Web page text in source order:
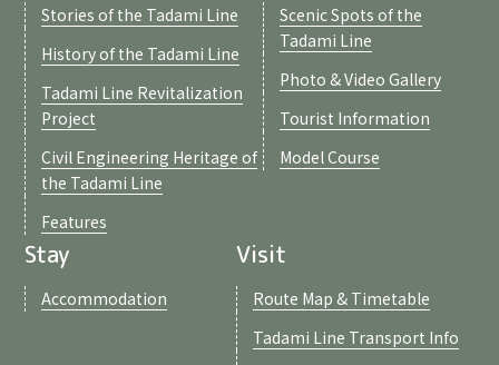
Stories of the Tadami Line
History of the Tadami Line
Tadami Line Revitalization
Project
Civil Engineering Heritage of
the Tadami Line
Features
Scenic Spots of the
Tadami Line
Photo & Video Gallery
Tourist Information
Model Course
Stay
Accommodation
Visit
Route Map & Timetable
Tadami Line Transport Info